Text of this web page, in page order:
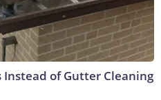
Instead of Gutter Cleaning